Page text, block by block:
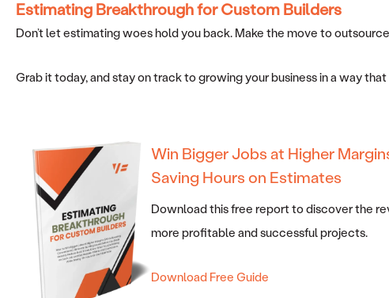
Estimating Breakthrough for Custom Builders
Don’t let estimating woes hold you back. Make the move to
Grab it today, and stay on track to growing your business in a way that
Win Bigger Jobs at Higher
Saving Hours on Estimates
Download this free report to discover the
more profitable and successful projects.
Download Free Guide